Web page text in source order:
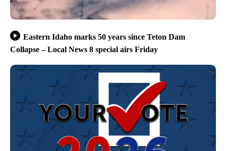
Eastern Idaho marks 50 years since Teton Dam
Collapse – Local News 8 special airs Friday